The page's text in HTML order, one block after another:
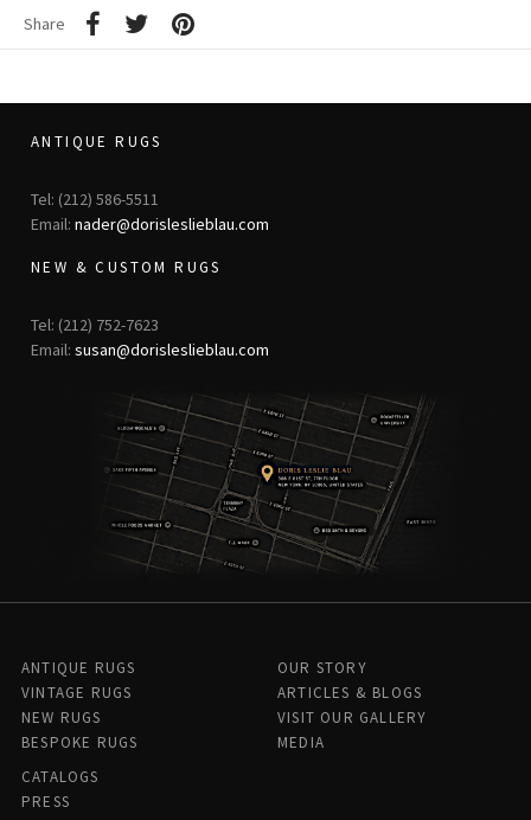
Share
ANTIQUE RUGS
Tel: (212) 586-5511
Email: nader@dorisleslieblau.com
NEW & CUSTOM RUGS
Tel: (212) 752-7623
Email: susan@dorisleslieblau.com
ANTIQUE RUGS
VINTAGE RUGS
NEW RUGS
BESPOKE RUGS
OUR STORY
ARTICLES & BLOGS
VISIT OUR GALLERY
MEDIA
CATALOGS
PRESS